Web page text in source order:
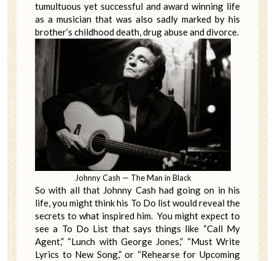
tumultuous yet successful and award winning life
as a musician that was also sadly marked by his
brother’s childhood death, drug abuse and divorce.
Johnny Cash — The Man in Black
So with all that Johnny Cash had going on in his
life, you might think his To Do list would reveal the
secrets to what inspired him. You might expect to
see a To Do List that says things like “Call My
Agent,” “Lunch with George Jones,” “Must Write
Lyrics to New Song,” or “Rehearse for Upcoming